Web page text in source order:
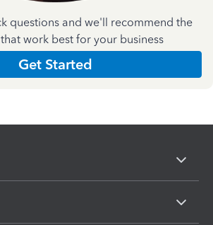
questions and we'll recommend the
work best for your business
Get Started